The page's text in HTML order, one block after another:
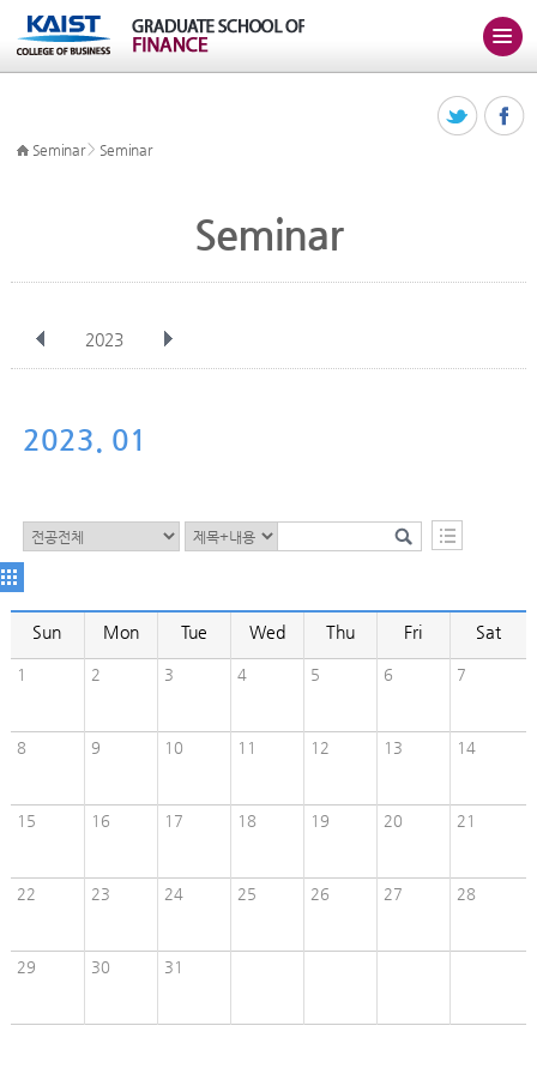
Seminar> Seminar
Seminar
2023
Nov
2023. 01
Sun Mon Tue Wed Thu Fri Sat
1 2 3 4 5 6 7
8 9 10 11 12 13 14
15 16 17 18 19 20 21
22 23 24 25 26 27 28
29 30 31